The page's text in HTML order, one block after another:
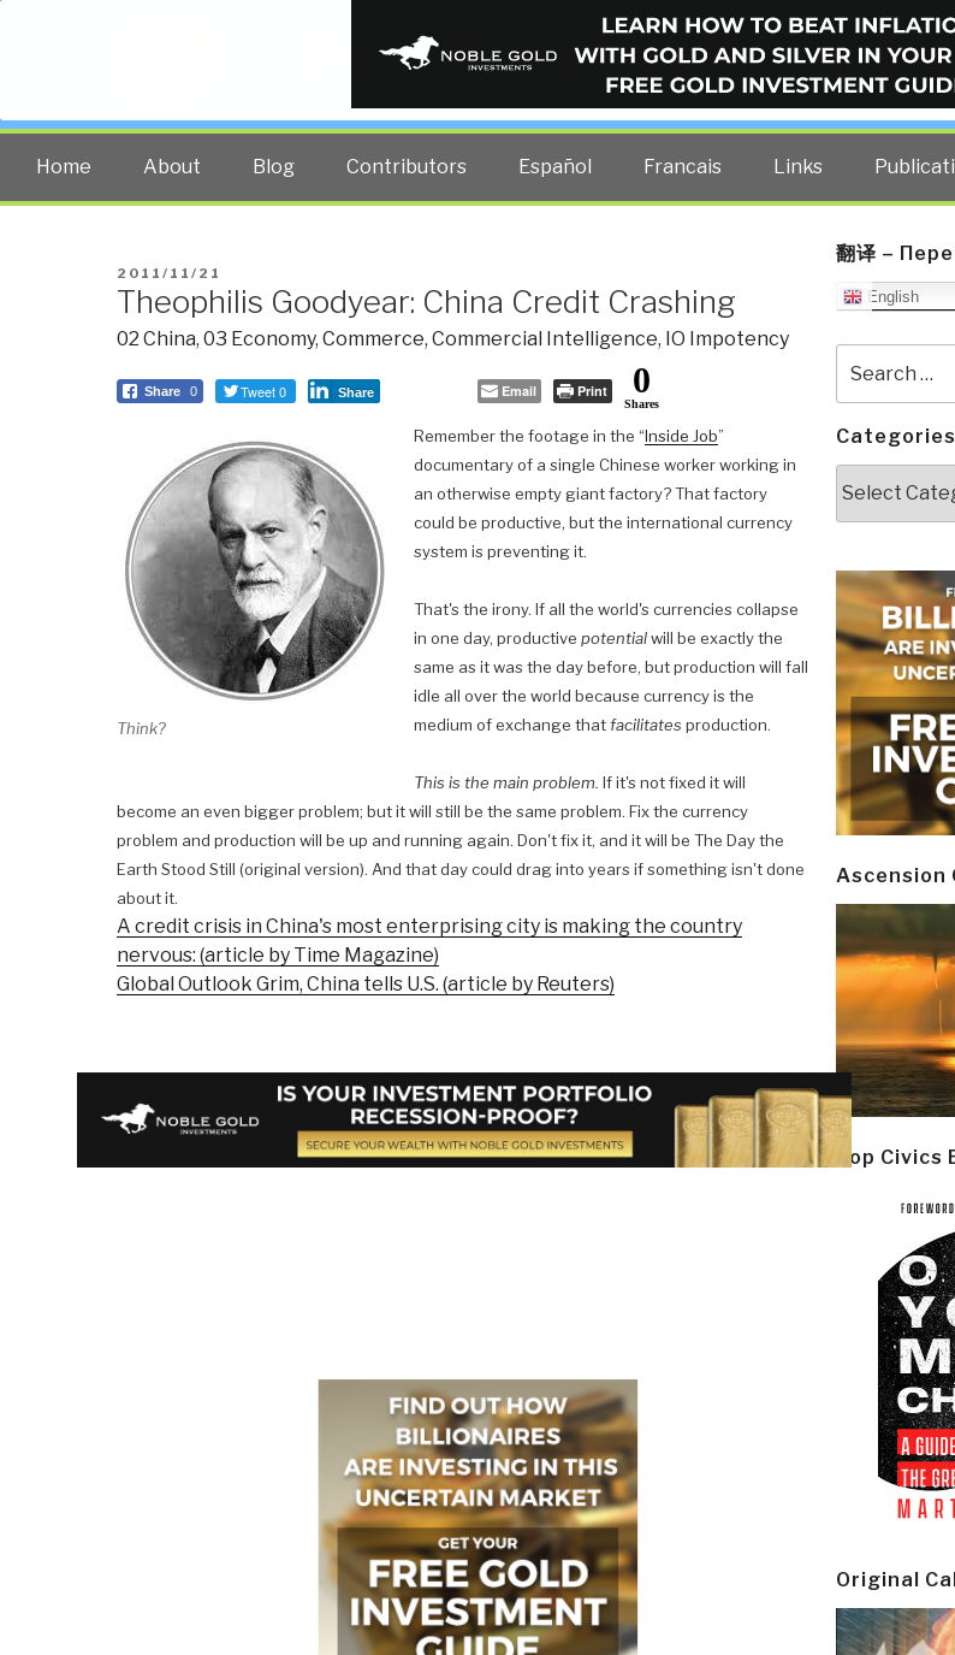
PUBLIC INTELLIGENCE BLOG
The truth at any cost lowers all other costs — curated by former US spy Robert
Home About Blog Contributors Español Francais Links
POSTED
ON
2011/11/21
Theophilis Goodyear: China Credit Crashing
02 China, 03 Economy, Commerce, Commercial Intelligence, IO Impotency
Share 0 Tweet 0 Share Email Print 0
Shares
Think?
Remember the footage in the “Inside Job”
documentary of a single Chinese worker working in
an otherwise empty giant factory? That factory
could be productive, but the international currency
system is preventing it.
That's the irony. If all the world's currencies collapse
in one day, productive potentialwill be exactly the
same as it was the day before, but production will fall
idle all over the world because currency is the
medium of exchange thatfacilitates production.
This is the main problem. If it's not fixed it will
become an even bigger problem; but it will still be the same problem. Fix the currency
problem and production will be up and running again. Don't fix it, and it will be The Day the
Earth Stood Still (original version). And that day could drag into years if something isn't done
about it.
A credit crisis in China's most enterprising city is making the country
nervous: (article by Time Magazine)
Global Outlook Grim, China tells U.S. (article by Reuters)
翻译 –
English
for:
Categories
Top Civics
Original